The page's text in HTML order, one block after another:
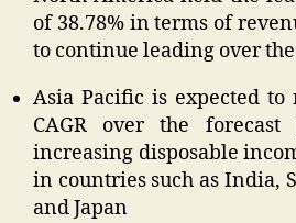
of 38.78% in terms of
to continue leading over
Asia Pacific is expected to
CAGR over the
increasing disposable
in countries such as India,
and Japan